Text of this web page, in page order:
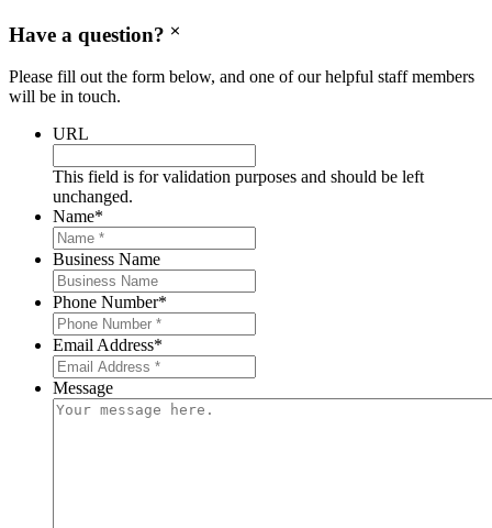
Have a question?
Please fill out the form below, and one of our helpful staff members
will be in touch.
URL
This field is for validation purposes and should be left
unchanged.
Name*
Business Name
Phone Number*
Email Address*
Message